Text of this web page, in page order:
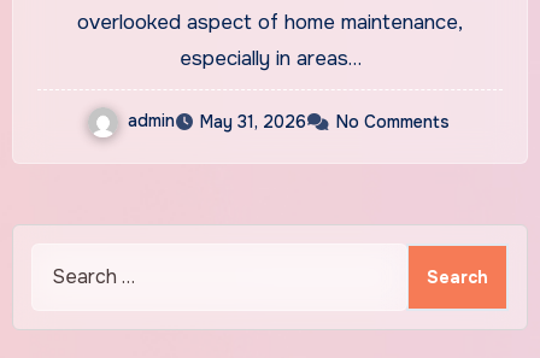
overlooked aspect of home maintenance,
especially in areas…
admin May 31, 2026 No Comments
for: